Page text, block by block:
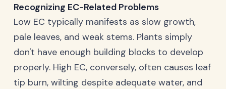
Recognizing EC-Related Problems
Low EC typically manifests as slow growth,
pale leaves, and weak stems. Plants simply
don't have enough building blocks to develop
properly. High EC, conversely, often causes leaf
tip burn, wilting despite adequate water, and